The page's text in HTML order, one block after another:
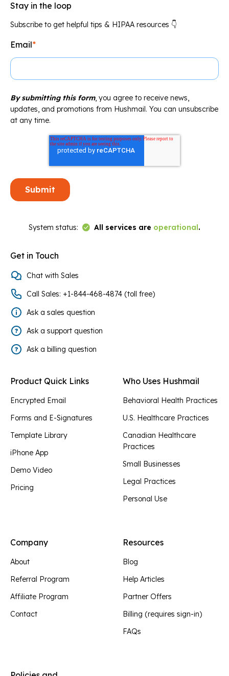
Stay in the loop
Subscribe to get helpful tips & HIPAA resources 👇
Email*
By submitting this form, you agree to receive news,
updates, and promotions from Hushmail. You can unsubscribe
at any time.
System status: All services are operational.
Link to Status Page
Get in Touch
Chat with Sales
Call Sales: +1-844-468-4874 (toll free)
Ask a sales question
Ask a support question
Ask a billing question
Product Quick Links
Encrypted Email
Forms and E-Signatures
Template Library
iPhone App
Demo Video
Pricing
Who Uses Hushmail
Behavioral Health Practices
U.S. Healthcare Practices
Canadian Healthcare
Practices
Small Businesses
Legal Practices
Personal Use
Company
About
Referral Program
Affiliate Program
Contact
Resources
Blog
Help Articles
Partner Offers
Billing (requires sign-in)
FAQs